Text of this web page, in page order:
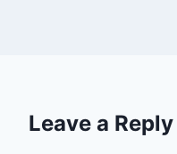
Leave a Reply